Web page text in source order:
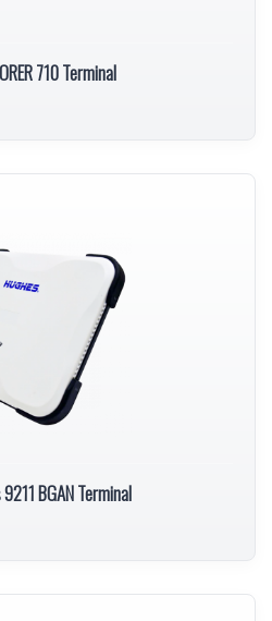
710 Terminal
BGAN Terminal